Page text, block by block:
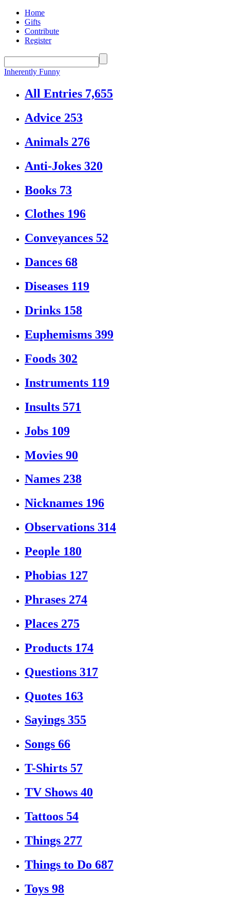
Home
Gifts
Contribute
Register
Inherently Funny
All Entries 7,655
Advice 253
Animals 276
Anti-Jokes 320
Books 73
Clothes 196
Conveyances 52
Dances 68
Diseases 119
Drinks 158
Euphemisms 399
Foods 302
Instruments 119
Insults 571
Jobs 109
Movies 90
Names 238
Nicknames 196
Observations 314
People 180
Phobias 127
Phrases 274
Places 275
Products 174
Questions 317
Quotes 163
Sayings 355
Songs 66
T-Shirts 57
TV Shows 40
Tattoos 54
Things 277
Things to Do 687
Toys 98